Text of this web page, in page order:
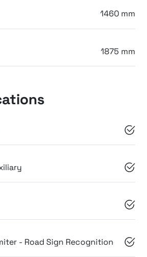
1460 mm
1875 mm
- Road Sign Recognition